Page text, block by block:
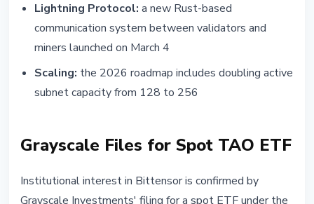
Lightning Protocol: a new Rust-based
communication system between validators and
miners launched on March 4
Scaling: the 2026 roadmap includes doubling active
subnet capacity from 128 to 256
Grayscale Files for Spot TAO ETF
Institutional interest in Bittensor is confirmed by
Grayscale Investments' filing for a spot ETF under the